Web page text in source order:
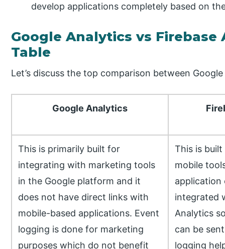
develop applications completely based on
Google Analytics vs
Table
Let’s discuss the top comparison between
Google Analytics
This is primarily built for
integrating with marketing tools
in the Google platform and it
does not have direct links with
mobile-based applications. Event
logging is done for marketing
purposes which do not benefit
This is
mobile
application
integrated
Analytics
can be
logging